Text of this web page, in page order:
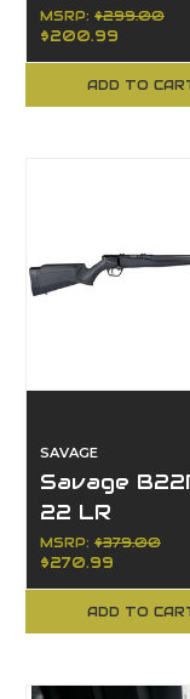
MSRP: $299.00
$200.99
ADD TO
SAVAGE
Savage
22 LR
MSRP: $379.00
$270.99
ADD TO